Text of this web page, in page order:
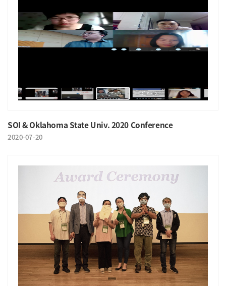
SOI & Oklahoma State Univ. 2020 Conference
2020-07-20